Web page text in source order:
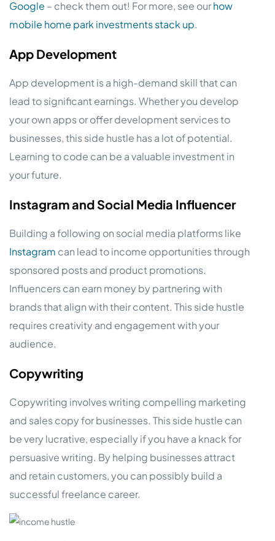
Google – check them out! For more, see ourhow
mobile home park investments stack up.
App Development
App development is a high-demand skill that can
lead to significant earnings. Whether you develop
your own apps or offer development services to
businesses, this side hustle has a lot of potential.
Learning to code can be a valuable investment in
your future.
Instagram and Social Media Influencer
Building a following on social media platforms like
Instagram can lead to income opportunities through
sponsored posts and product promotions.
Influencers can earn money by partnering with
brands that align with their content. This side hustle
requires creativity and engagement with your
audience.
Copywriting
Copywriting involves writing compelling marketing
and sales copy for businesses. This side hustle can
be very lucrative, especially if you have a knack for
persuasive writing. By helping businesses attract
and retain customers, you can possibly build a
successful freelance career.